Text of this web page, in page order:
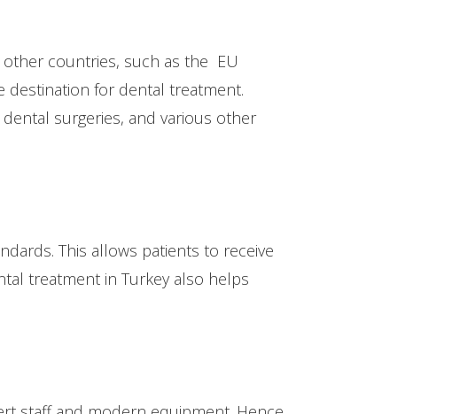
other countries, such as the EU
destination for dental treatment.
surgeries, and various other
This allows patients to receive
treatment in Turkey also helps